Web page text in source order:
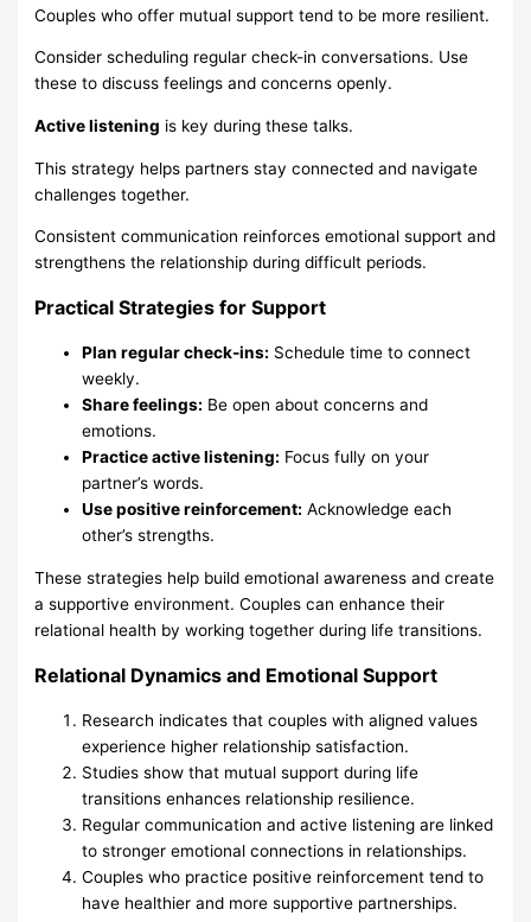
Couples who offer mutual support tend to be more resilient.
Consider scheduling regular check-in conversations. Use
these to discuss feelings and concerns openly.
Active listening is key during these talks.
This strategy helps partners stay connected and navigate
challenges together.
Consistent communication reinforces emotional support and
strengthens the relationship during difficult periods.
Practical Strategies for Support
Plan regular check-ins: Schedule time to connect
weekly.
Share feelings: Be open about concerns and
emotions.
Practice active listening: Focus fully on your
partner’s words.
Use positive reinforcement: Acknowledge each
other’s strengths.
These strategies help build emotional awareness and create
a supportive environment. Couples can enhance their
relational health by working together during life transitions.
Relational Dynamics and Emotional Support
Research indicates that couples with aligned values
experience higher relationship satisfaction.
Studies show that mutual support during life
transitions enhances relationship resilience.
Regular communication and active listening are linked
to stronger emotional connections in relationships.
Couples who practice positive reinforcement tend to
have healthier and more supportive partnerships.